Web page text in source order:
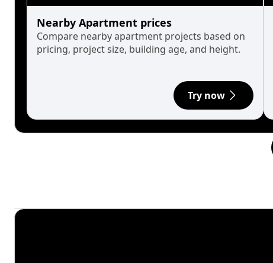
Nearby Apartment prices
Compare nearby apartment projects based on
pricing, project size, building age, and height.
Try now